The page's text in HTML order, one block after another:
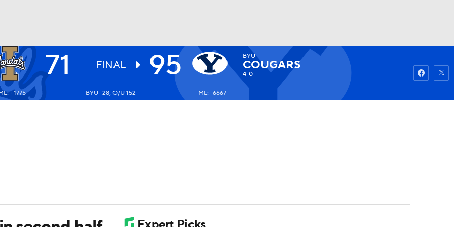
UFC Watch Fantasy
71 FINAL 95 BYU
COUGARS
4-0
+1775 BYU -28, O/U 152 ML: -6667